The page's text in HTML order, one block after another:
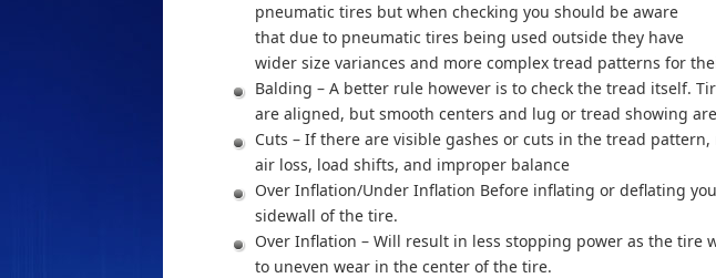
pneumatic tires but when checking you should be aware
that due to pneumatic tires being used outside they have
wider size variances and more complex tread patterns for
Balding – A better rule however is to check the tread itself.
are aligned, but smooth centers and lug or tread showing
Cuts – If there are visible gashes or cuts in the tread
air loss, load shifts, and improper balance
Over Inflation/Under Inflation Before inflating or deflating
sidewall of the tire.
Over Inflation – Will result in less stopping power as the
to uneven wear in the center of the tire.